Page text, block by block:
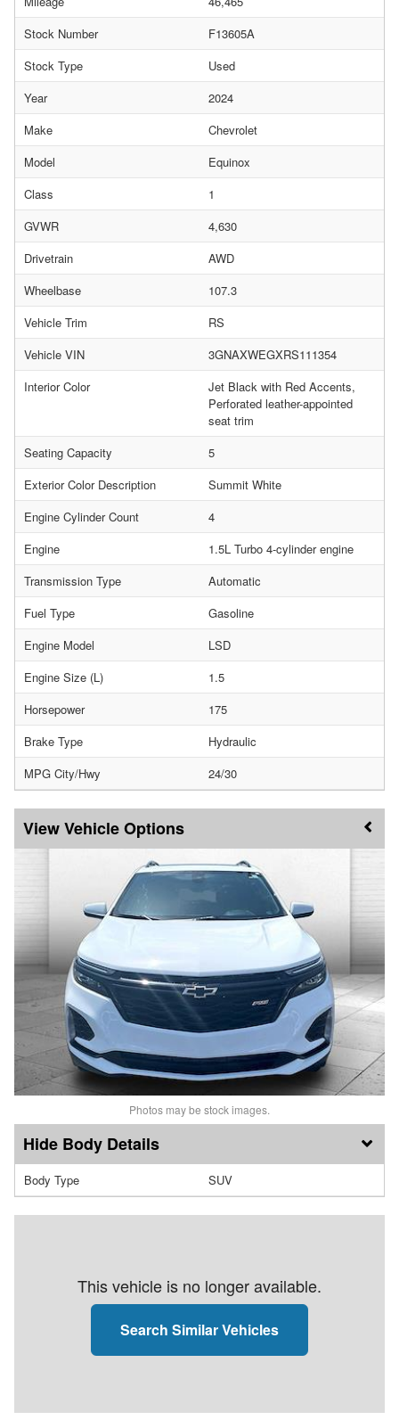
Stock Number
F13605A
Stock Type
Used
Year
2024
Make
Chevrolet
Model
Equinox
Class
1
GVWR
4,630
Drivetrain
AWD
Wheelbase
107.3
Vehicle Trim
RS
Vehicle VIN
3GNAXWEGXRS111354
Interior Color
Jet Black with Red Accents,
Perforated leather-appointed
seat trim
Seating Capacity
5
Exterior Color Description
Summit White
Engine Cylinder Count
4
Engine
1.5L Turbo 4-cylinder engine
Transmission Type
Automatic
Fuel Type
Gasoline
Engine Model
LSD
Engine Size (L)
1.5
Horsepower
175
Brake Type
Hydraulic
MPG City/Hwy
24/30
Vehicle Options
Photos may be stock images.
Body Details
Body Type SUV
This vehicle is no longer available.
Search Similar Vehicles